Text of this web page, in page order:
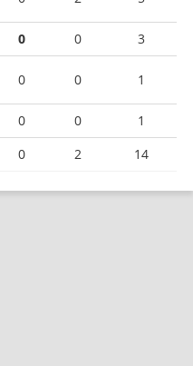
0 0
3
0 0 1
0 0
1
0 2 14